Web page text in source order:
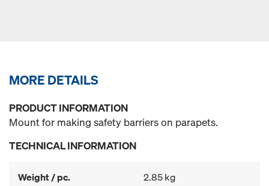
MORE DETAILS
PRODUCT INFORMATION
Mount for making safety barriers on parapets.
TECHNICAL INFORMATION
Weight / pc. 2.85 kg